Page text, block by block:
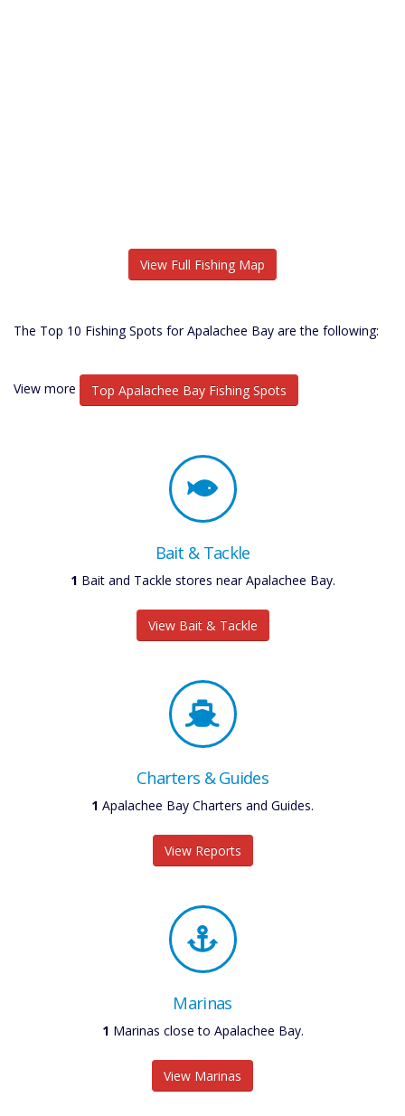
View Full Fishing Map
The Top 10 Fishing Spots for Apalachee Bay are the following:
View more Top Apalachee Bay Fishing Spots
Bait & Tackle
1 Bait and Tackle stores near Apalachee Bay.
View Bait & Tackle
Charters & Guides
1 Apalachee Bay Charters and Guides.
View Reports
Marinas
1 Marinas close to Apalachee Bay.
View Marinas